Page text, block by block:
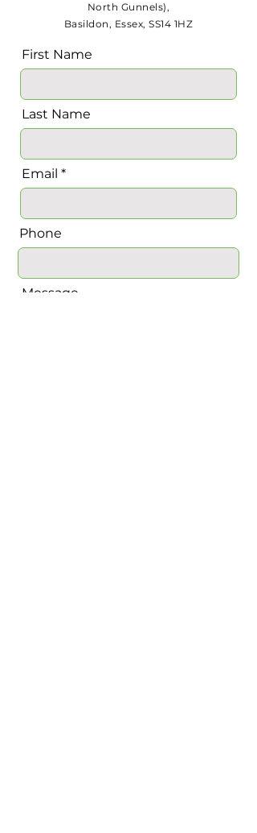
North Gunnels),
Basildon, Essex, SS14 1HZ
First Name
Last Name
Email
Phone
Message